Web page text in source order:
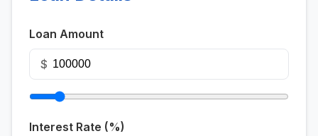
Loan Amount
$
Interest Rate (%)